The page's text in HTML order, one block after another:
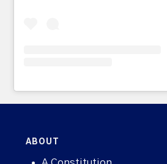
ABOUT